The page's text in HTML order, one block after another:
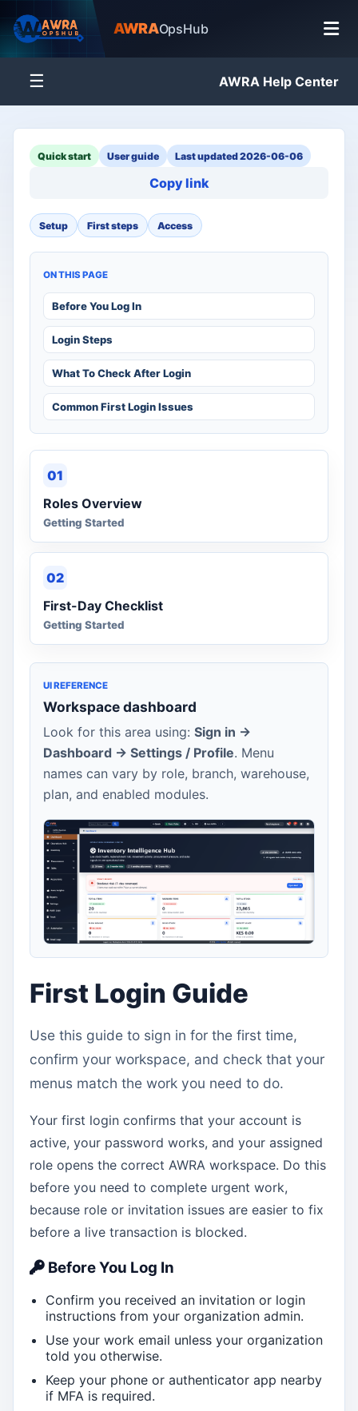
AWRAOpsHub
☰ AWRA Help Center
Quick start User guide Last updated 2026-06-06
Copy link
Setup First steps Access
ON THIS PAGE
Before You Log In
Login Steps
What To Check After Login
Common First Login Issues
01
Roles Overview
Getting Started
02
First-Day Checklist
Getting Started
UI REFERENCE
Workspace dashboard
Look for this area using: Sign in ->
Dashboard -> Settings / Profile. Menu
names can vary by role, branch, warehouse,
plan, and enabled modules.
First Login Guide
Use this guide to sign in for the first time,
confirm your workspace, and check that your
menus match the work you need to do.
Your first login confirms that your account is
active, your password works, and your assigned
role opens the correct AWRA workspace. Do this
before you need to complete urgent work,
because role or invitation issues are easier to fix
before a live transaction is blocked.
Before You Log In
Confirm you received an invitation or login
instructions from your organization admin.
Use your work email unless your organization
told you otherwise.
Keep your phone or authenticator app nearby
if MFA is required.